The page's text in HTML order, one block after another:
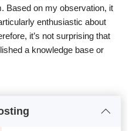
Based on my observation, it
enthusiastic about
it’s not surprising that
a knowledge base or